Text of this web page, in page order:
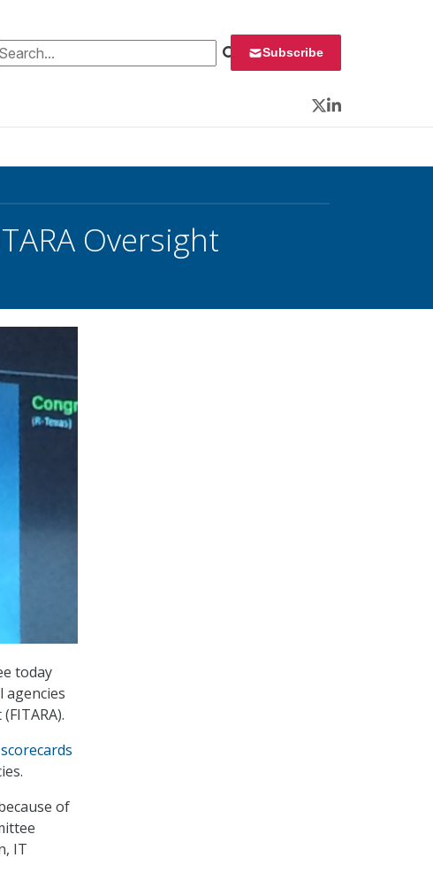
for: Subscribe
Twitter
LinkedIn
Oversight
today
agencies
scorecards
of
IT